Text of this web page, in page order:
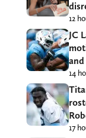
12
JC
14
17